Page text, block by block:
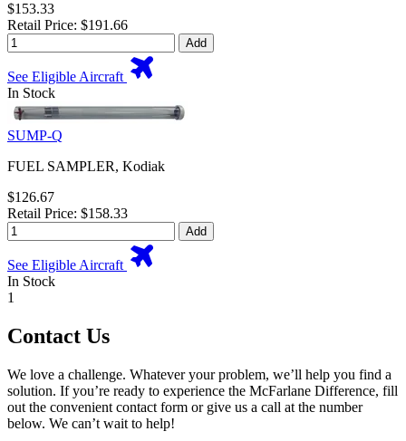
$153.33
Retail Price: $191.66
Add
See Eligible Aircraft
In Stock
SUMP-Q
FUEL SAMPLER, Kodiak
$126.67
Retail Price: $158.33
Add
See Eligible Aircraft
In Stock
1
Contact Us
We love a challenge. Whatever your problem, we’ll help you find a
solution. If you’re ready to experience the McFarlane Difference, fill
out the convenient contact form or give us a call at the number
below. We can’t wait to help!